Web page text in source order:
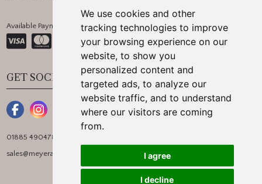
We use cookies and other
tracking technologies to improve
your browsing experience on our
website, to show you
personalized content and
targeted ads, to analyze our
website traffic, and to understand
where our visitors are coming
from.
I agree
I decline
Available Payment Methods:
GET SOCIAL
01885 490478
sales@meyerandmarsh.co.uk